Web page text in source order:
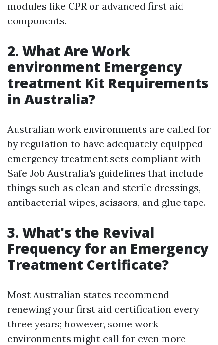
modules like CPR or advanced first aid
components.
2. What Are Work
environment Emergency
treatment Kit Requirements
in Australia?
Australian work environments are called for
by regulation to have adequately equipped
emergency treatment sets compliant with
Safe Job Australia's guidelines that include
things such as clean and sterile dressings,
antibacterial wipes, scissors, and glue tape.
3. What's the Revival
Frequency for an Emergency
Treatment Certificate?
Most Australian states recommend
renewing your first aid certification every
three years; however, some work
environments might call for even more